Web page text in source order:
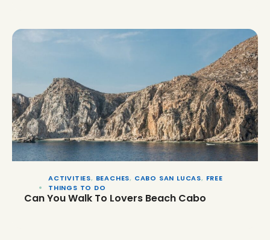
ACTIVITIES, BEACHES, CABO SAN LUCAS, FREE
THINGS TO DO
Can You Walk To Lovers Beach Cabo